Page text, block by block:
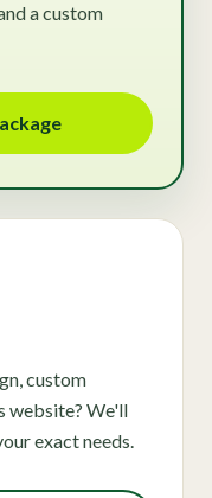
a custom
custom
website? We'll
exact needs.